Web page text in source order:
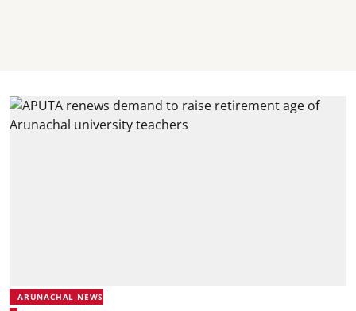
ARUNACHAL NEWS